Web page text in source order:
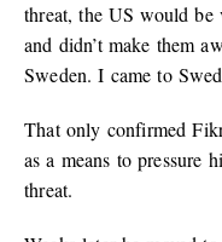
threat, the US would
and didn’t make them
Sweden. I came to
That only confirmed
as a means to pressure
threat.